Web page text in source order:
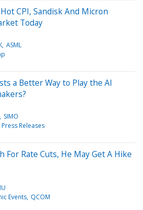
CPI, Sandisk And Micron
Today
ASML
a Better Way to Play the AI
SIMO
Releases
For Rate Cuts, He May Get A Hike
Events QCOM